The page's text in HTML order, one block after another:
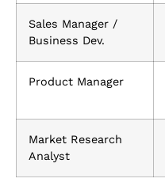
Sales Manager /
Business Dev.
Product Manager
Market Research
Analyst